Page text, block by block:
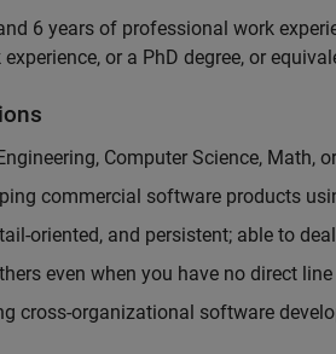
6 years of professional work
or a PhD degree, or
Computer Science, Math,
commercial software products
oriented, and persistent; able to
even when you have no direct
cross-organizational software